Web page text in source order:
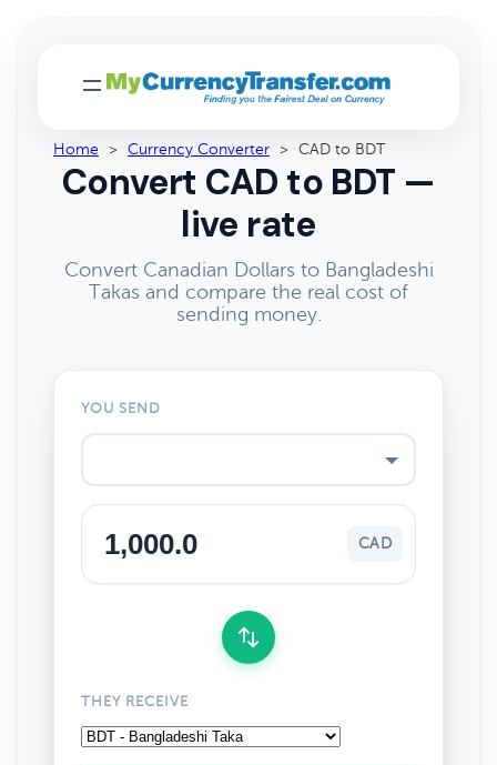
Home > Currency Converter > CAD to BDT
Convert CAD to BDT —
live rate
Convert Canadian Dollars to Bangladeshi
Takas and compare the real cost of
sending money.
YOU SEND
CAD
THEY RECEIVE